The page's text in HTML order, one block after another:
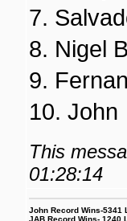
7.
8. Nigel
9.
10. John
This
01:28:14
John Record Wins-5341
JAB Record Wins- 1240